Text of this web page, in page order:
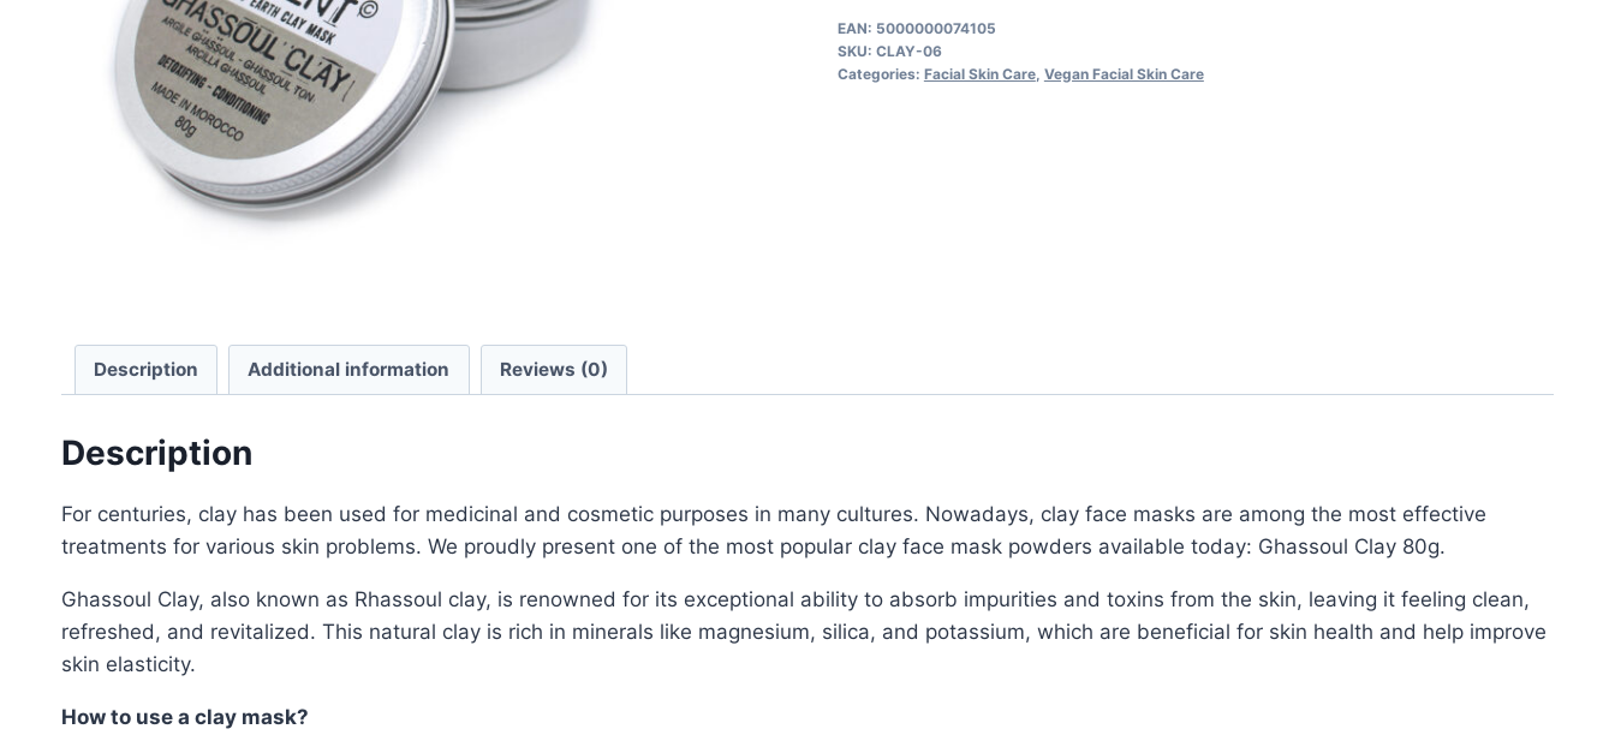
quantity
EAN: 5000000074105
SKU: CLAY-06
Categories: Facial Skin Care, Vegan Facial Skin Care
Description Additional information Reviews (0)
Description
For centuries, clay has been used for medicinal and cosmetic purposes in many cultures. Nowadays, clay face masks are among the most effective
treatments for various skin problems. We proudly present one of the most popular clay face mask powders available today: Ghassoul Clay 80g.
Ghassoul Clay, also known as Rhassoul clay, is renowned for its exceptional ability to absorb impurities and toxins from the skin, leaving it feeling clean,
refreshed, and revitalized. This natural clay is rich in minerals like magnesium, silica, and potassium, which are beneficial for skin health and help improve
skin elasticity.
How to use a clay mask?